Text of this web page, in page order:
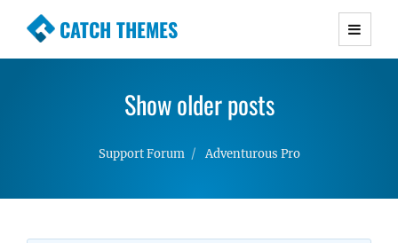
CATCH THEMES
Premium Responsive WordPress Themes with
Simple, Clean and Lightweight Responsive
Show older posts
Support Forum Adventurous Pro